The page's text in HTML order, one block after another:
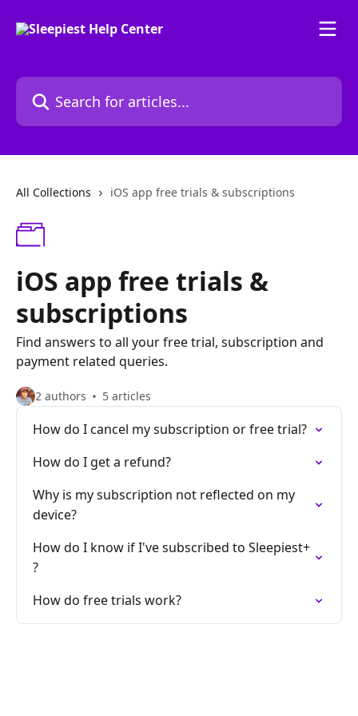
Search for articles...
All Collections iOS app free trials & subscriptions
iOS app free trials &
subscriptions
Find answers to all your free trial, subscription and
payment related queries.
2 authors 5 articles
How do I cancel my subscription or free trial?
How do I get a refund?
Why is my subscription not reflected on my
device?
How do I know if I've subscribed to Sleepiest+
?
How do free trials work?